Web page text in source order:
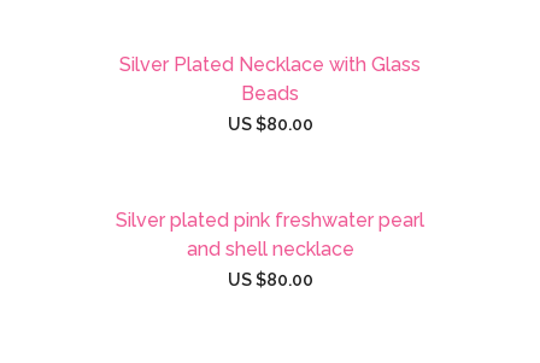
Silver Plated Necklace with Glass
Beads
US $80.00
Silver plated pink freshwater pearl
and shell necklace
US $80.00